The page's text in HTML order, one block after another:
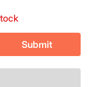
Submit